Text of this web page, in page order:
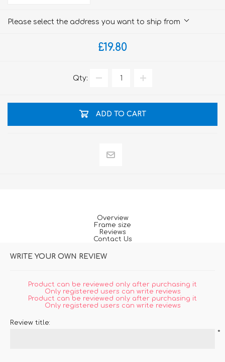
Please select the address you want to ship from
£19.80
Qty:
ADD TO CART
Overview
Frame size
Reviews
Contact Us
WRITE YOUR OWN REVIEW
Product can be reviewed only after purchasing it
Only registered users can write reviews
Product can be reviewed only after purchasing it
Only registered users can write reviews
Review title:
*